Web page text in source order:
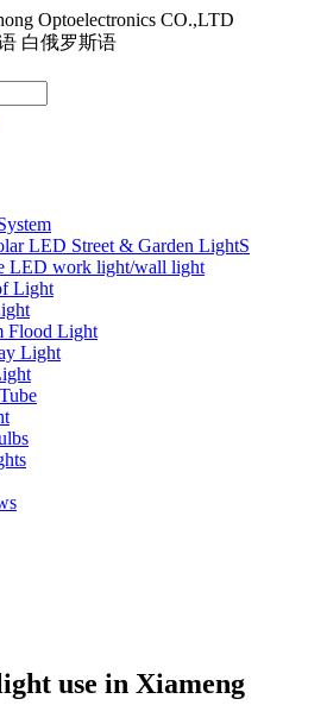
Optoelectronics CO.,LTD
白俄罗斯语
LED Street & Garden LightS
LED work light/wall light
Light
Flood Light
Light
use in Xiameng